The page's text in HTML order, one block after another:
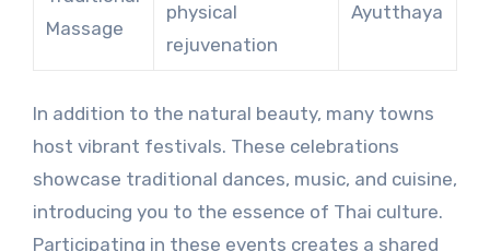
Massage
physical
rejuvenation
Ayutthaya
In addition to the natural beauty, many towns
host vibrant festivals. These celebrations
showcase traditional dances, music, and cuisine,
introducing you to the essence of Thai culture.
Participating in these events creates a shared